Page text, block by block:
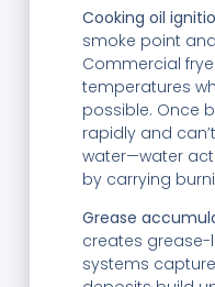
Cooking oil
smoke point
Commercial
temperatures
possible. Once
rapidly and
water—water
by carrying
Grease
creates
systems